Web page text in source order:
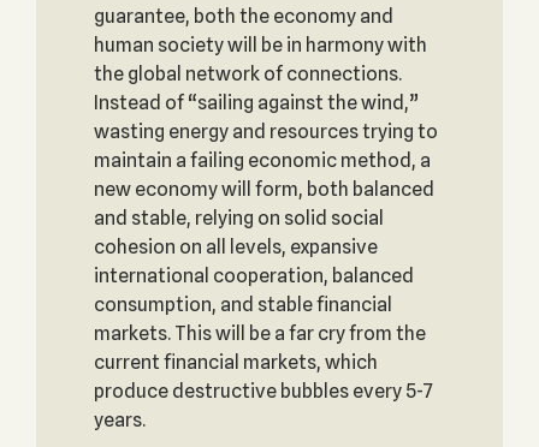
guarantee, both the economy and
human society will be in harmony with
the global network of connections.
Instead of “sailing against the wind,”
wasting energy and resources trying to
maintain a failing economic method, a
new economy will form, both balanced
and stable, relying on solid social
cohesion on all levels, expansive
international cooperation, balanced
consumption, and stable financial
markets. This will be a far cry from the
current financial markets, which
produce destructive bubbles every 5-7
years.